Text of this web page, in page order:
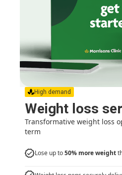
High demand
Weight loss
Transformative weight loss
term
Lose up to50% more weight